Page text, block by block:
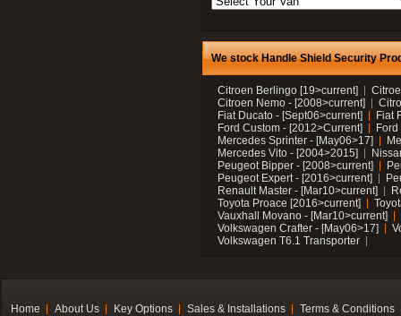
We stock Handle Shield Security
Citroen Berlingo [19>current]
Citroen Nemo - [2008>current]
Fiat Ducato - [Sept06>current]
Fiat
Ford Custom - [2012>Current]
Mercedes Sprinter - [May06>17]
Mercedes Vito - [2004>2015]
Peugeot Bipper - [2008>current]
Peugeot Expert - [2016>current]
Renault Master - [Mar10>current]
Toyota Proace [2016>current]
Vauxhall Movano - [Mar10>current]
Volkswagen Crafter - [May06>17]
Volkswagen T6.1 Transporter
Home About Us Key Options Sales & Installations Terms & Conditions